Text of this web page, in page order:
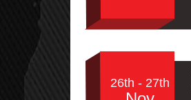
26th - 27th